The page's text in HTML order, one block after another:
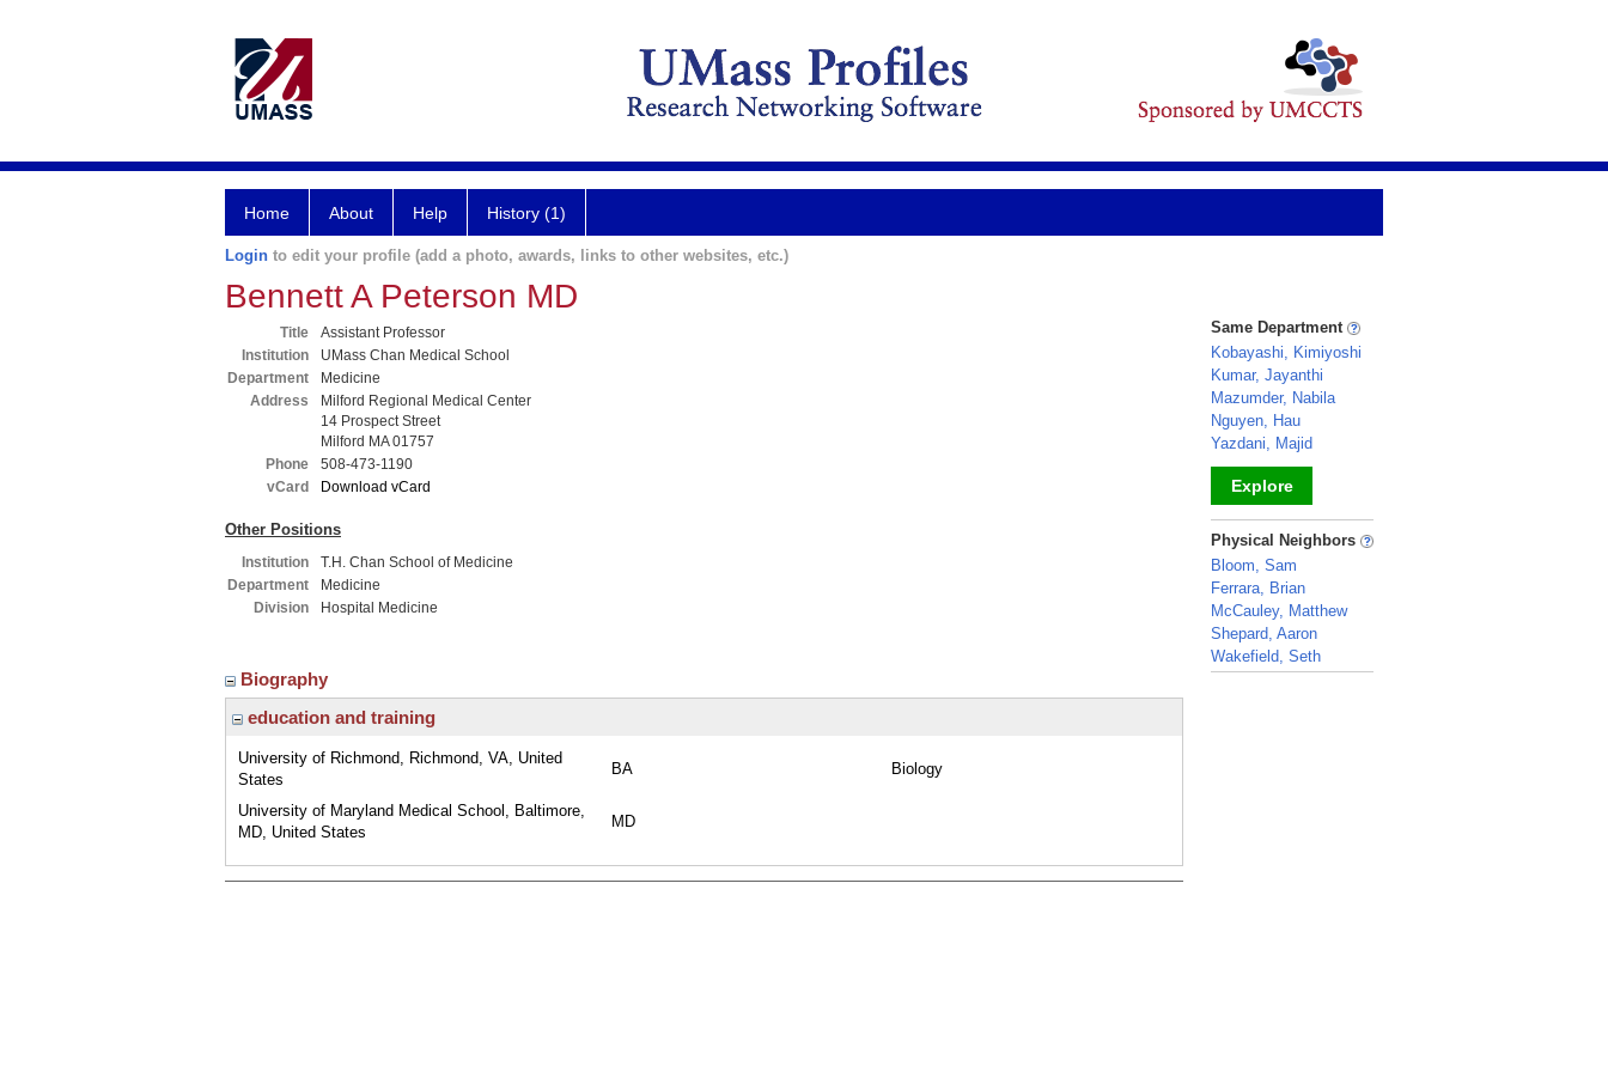
Home About Help History (1)
Login to edit your profile (add a photo, awards, links to other websites, etc.)
Bennett A Peterson MD
Title
Assistant Professor
Institution
UMass Chan Medical School
Department
Medicine
Address
Milford Regional Medical Center
14 Prospect Street
Milford MA 01757
Phone
508-473-1190
vCard
Download vCard
Other Positions
Institution
T.H. Chan School of Medicine
Department
Medicine
Division
Hospital Medicine
Biography
education and training
University of Richmond, Richmond, VA, United
States
BA Biology
University of Maryland Medical School, Baltimore,
MD, United States
MD
Same Department
Kobayashi, Kimiyoshi
Kumar, Jayanthi
Mazumder, Nabila
Nguyen, Hau
Yazdani, Majid
Explore
_
Physical Neighbors
Bloom, Sam
Ferrara, Brian
McCauley, Matthew
Shepard, Aaron
Wakefield, Seth